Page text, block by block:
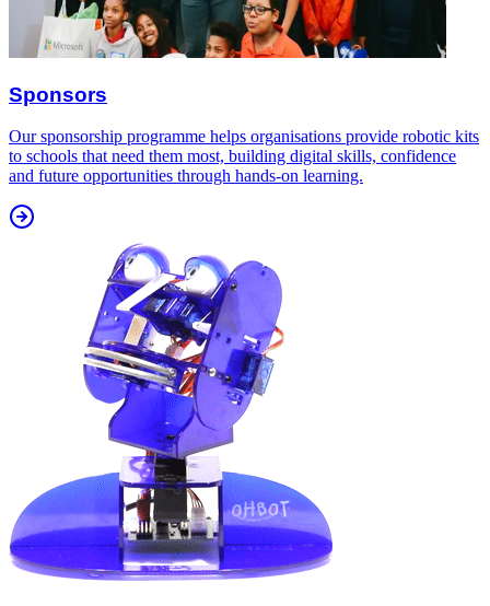
Sponsors
Our sponsorship programme helps organisations provide robotic kits
to schools that need them most, building digital skills, confidence
and future opportunities through hands-on learning.